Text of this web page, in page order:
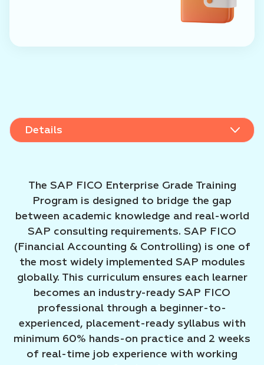
Details
Admission rules
The SAP FICO Enterprise Grade Training
Program is designed to bridge the gap
between academic knowledge and real-world
SAP consulting requirements. SAP FICO
(Financial Accounting & Controlling) is one of
the most widely implemented SAP modules
globally. This curriculum ensures each learner
becomes an industry-ready SAP FICO
professional through a beginner-to-
experienced, placement-ready syllabus with
minimum 60% hands-on practice and 2 weeks
of real-time job experience with working